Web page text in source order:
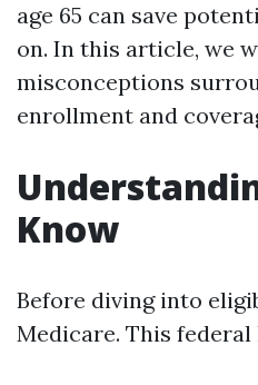
age 65 can save
on. In this article, we
misconceptions
enrollment and
Know
Before diving into
Medicare. This